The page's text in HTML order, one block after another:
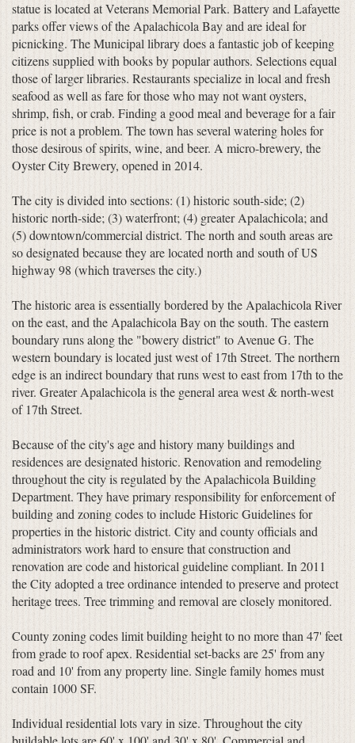
statue is located at Veterans Memorial Park. Battery and Lafayette
parks offer views of the Apalachicola Bay and are ideal for
picnicking. The Municipal library does a fantastic job of keeping
citizens supplied with books by popular authors. Selections equal
those of larger libraries. Restaurants specialize in local and fresh
seafood as well as fare for those who may not want oysters,
shrimp, fish, or crab. Finding a good meal and beverage for a fair
price is not a problem. The town has several watering holes for
those desirous of spirits, wine, and beer. A micro-brewery, the
Oyster City Brewery, opened in 2014.
The city is divided into sections: (1) historic south-side; (2)
historic north-side; (3) waterfront; (4) greater Apalachicola; and
(5) downtown/commercial district. The north and south areas are
so designated because they are located north and south of US
highway 98 (which traverses the city.)
The historic area is essentially bordered by the Apalachicola River
on the east, and the Apalachicola Bay on the south. The eastern
boundary runs along the "bowery district" to Avenue G. The
western boundary is located just west of 17th Street. The northern
edge is an indirect boundary that runs west to east from 17th to the
river. Greater Apalachicola is the general area west & north-west
of 17th Street.
Because of the city's age and history many buildings and
residences are designated historic. Renovation and remodeling
throughout the city is regulated by the Apalachicola Building
Department. They have primary responsibility for enforcement of
building and zoning codes to include Historic Guidelines for
properties in the historic district. City and county officials and
administrators work hard to ensure that construction and
renovation are code and historical guideline compliant. In 2011
the City adopted a tree ordinance intended to preserve and protect
heritage trees. Tree trimming and removal are closely monitored.
County zoning codes limit building height to no more than 47' feet
from grade to roof apex. Residential set-backs are 25' from any
road and 10' from any property line. Single family homes must
contain 1000 SF.
Individual residential lots vary in size. Throughout the city